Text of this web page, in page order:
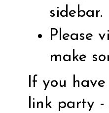
sidebar.
Please
make
If you
link party -